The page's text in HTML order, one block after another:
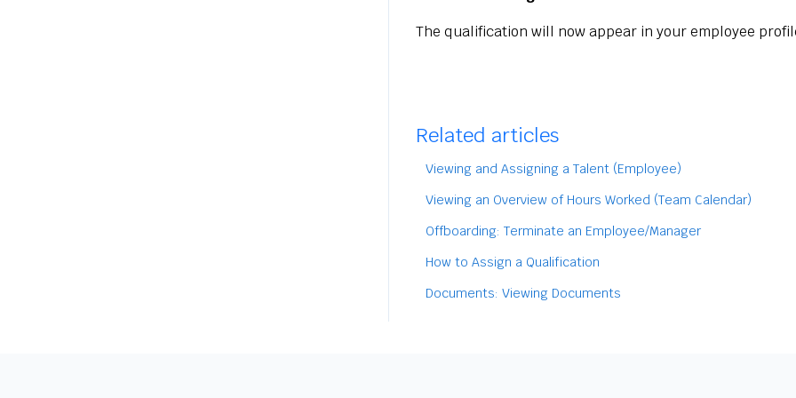
The qualification will now appear in your employee
Related articles
Viewing and Assigning a Talent (Employee)
Viewing an Overview of Hours Worked (Team Calendar)
Offboarding: Terminate an Employee/Manager
How to Assign a Qualification
Documents: Viewing Documents